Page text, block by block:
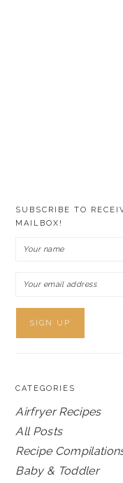
SUBSCRIBE TO
MAILBOX!
CATEGORIES
Airfryer Recipes
All Posts
Recipe
Baby & Toddler